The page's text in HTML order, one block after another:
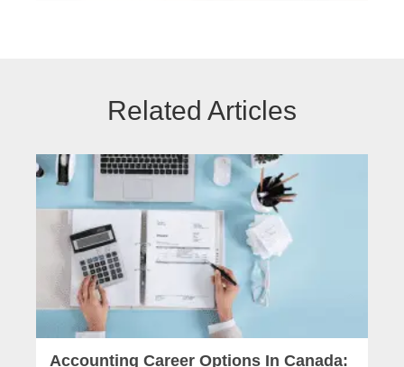
Related Articles
Accounting Career Options In Canada: